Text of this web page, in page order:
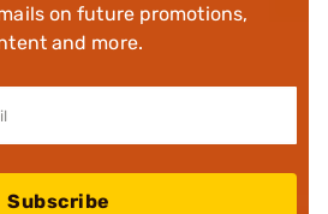
on future promotions,
and more.
Subscribe